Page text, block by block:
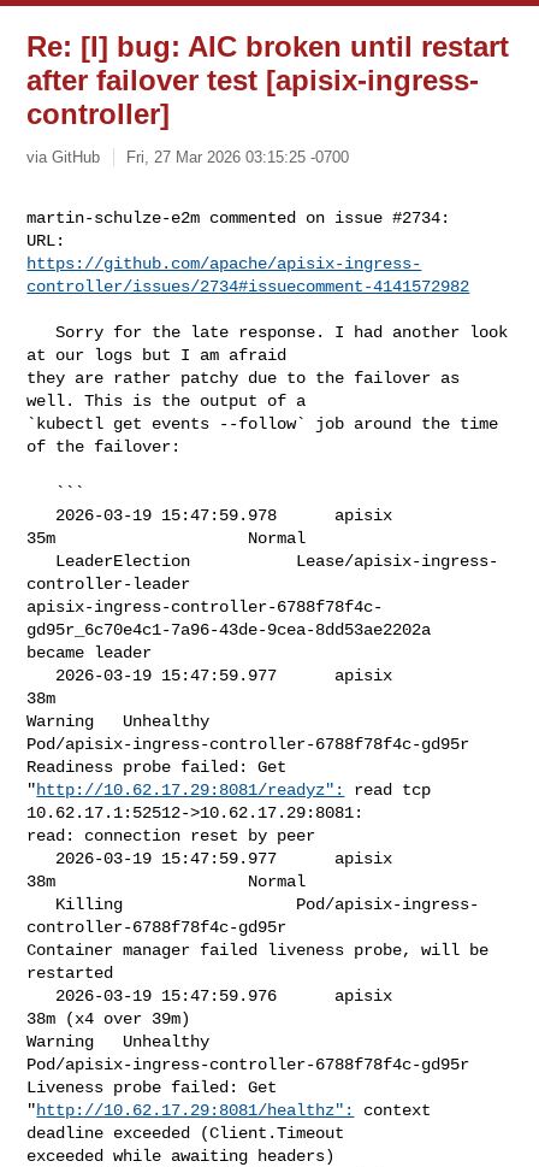
Re: [I] bug: AIC broken until restart
after failover test [apisix-ingress-
controller]
via GitHub Fri, 27 Mar 2026 03:15:25 -0700
martin-schulze-e2m commented on issue #2734:
https://github.com/apache/apisix-ingress-
controller/issues/2734#issuecomment-4141572982
   Sorry for the late response. I had another look
at our logs but I am afraid
they are rather patchy due to the failover as
well. This is the output of a
`kubectl get events --follow` job around the time
of the failover:
35m                    Normal
controller-leader
apisix-ingress-controller-6788f78f4c-
gd95r_6c70e4c1-7a96-43de-9cea-8dd53ae2202a
became leader
38m
Warning   Unhealthy
Pod/apisix-ingress-controller-6788f78f4c-gd95r
Readiness probe failed: Get
"http://10.62.17.29:8081/readyz":
read tcp
10.62.17.1:52512->10.62.17.29:8081:
read: connection reset by peer
38m                    Normal
controller-6788f78f4c-gd95r
Container manager failed liveness probe, will be
restarted
38m (x4 over 39m)
Warning   Unhealthy
Pod/apisix-ingress-controller-6788f78f4c-gd95r
Liveness probe failed: Get
"http://10.62.17.29:8081/healthz":
context
deadline exceeded (Client.Timeout
exceeded while awaiting headers)